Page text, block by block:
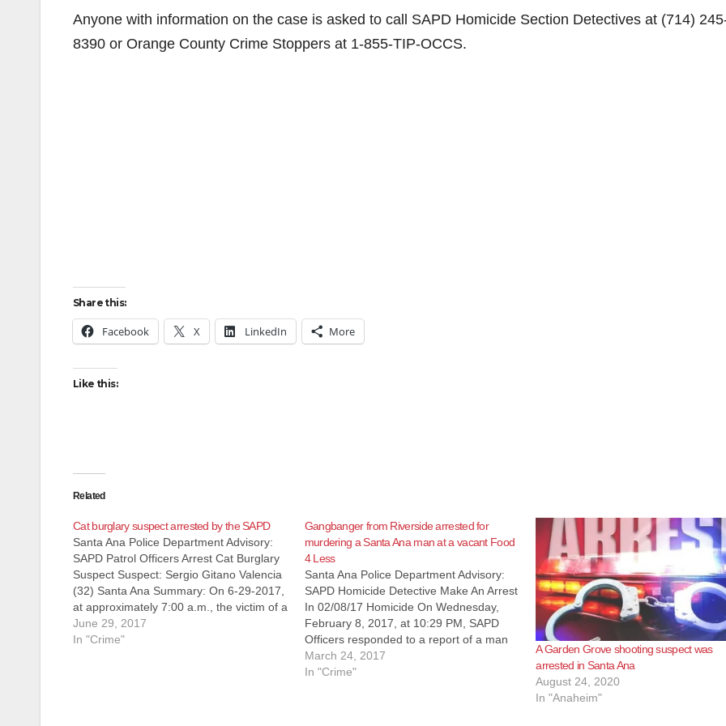
Anyone with information on the case is asked to call SAPD Homicide Section Detectives at (714)
8390 or Orange County Crime Stoppers at 1-855-TIP-OCCS.
Share this:
Facebook X LinkedIn More
Like this:
Related
Cat burglary suspect arrested by the SAPD
Santa Ana Police Department Advisory:
SAPD Patrol Officers Arrest Cat Burglary
Suspect Suspect: Sergio Gitano Valencia
(32) Santa Ana Summary: On 6-29-2017,
at approximately 7:00 a.m., the victim of a
burglary called SAPD to report his
residence located in the 800 block of
June 29, 2017
In "Crime"
Gangbanger from Riverside arrested for
murdering a Santa Ana man at a vacant Food
4 Less
Santa Ana Police Department Advisory:
SAPD Homicide Detective Make An Arrest
In 02/08/17 Homicide On Wednesday,
February 8, 2017, at 10:29 PM, SAPD
Officers responded to a report of a man
down in the rear alley at 1900 North
Grand Avenue behind the Food 4 Less
March 24, 2017
In "Crime"
A Garden Grove shooting suspect was
arrested in Santa Ana
August 24, 2020
In "Anaheim"